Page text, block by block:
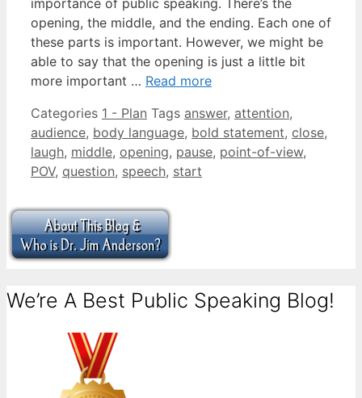
importance of public speaking. There’s the
opening, the middle, and the ending. Each one of
these parts is important. However, we might be
able to say that the opening is just a little bit
more important … Read more
Categories 1 - Plan Tags answer, attention,
audience, body language, bold statement, close,
laugh, middle, opening, pause, point-of-view,
POV, question, speech, start
We’re A Best Public Speaking Blog!